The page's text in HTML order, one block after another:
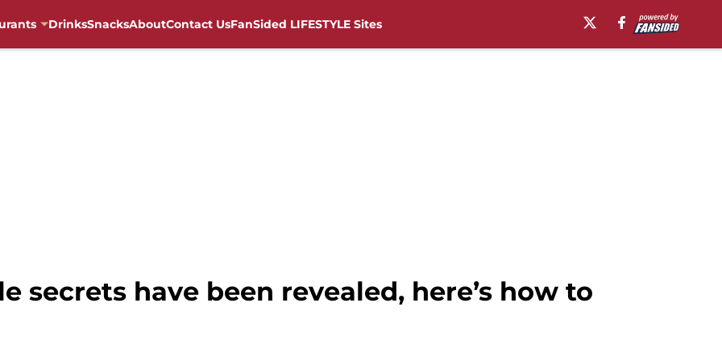
DrinksSnacksAboutContact UsFanSided LIFESTYLE Sites
secrets have been revealed, here’s how to